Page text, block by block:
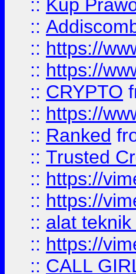
:: Kup
::
:: https://
:: https://
:: CRYPTO
:: https://
:: Ranked
:: Trusted
:: https://
:: https://
:: alat
:: https://
:: CALL